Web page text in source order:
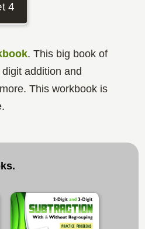
4
. This big book of
addition and
This workbook is
.